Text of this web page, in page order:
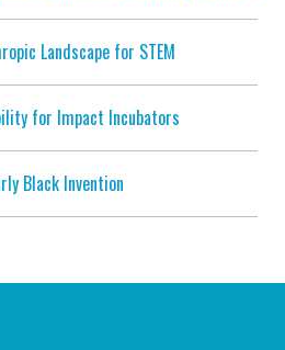
Landscape for STEM
for Impact Incubators
Black Invention